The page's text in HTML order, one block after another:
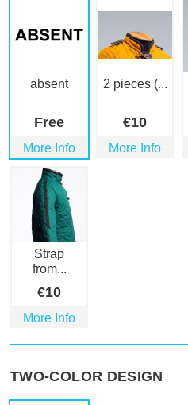
absent
Free
More Info
2 pieces (...
€10
More Info
Strap
from...
€10
More Info
TWO-COLOR DESIGN